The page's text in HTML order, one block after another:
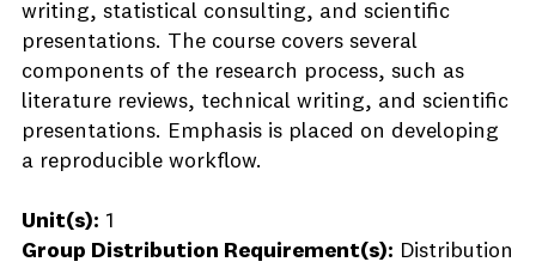
writing, statistical consulting, and scientific
presentations. The course covers several
components of the research process, such as
literature reviews, technical writing, and scientific
presentations. Emphasis is placed on developing
a reproducible workflow.
Unit(s): 1
Group Distribution Requirement(s): Distribution